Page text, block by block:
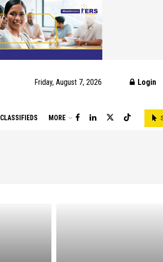
Friday, August 7, 2026 Login
CLASSIFIEDS MORE